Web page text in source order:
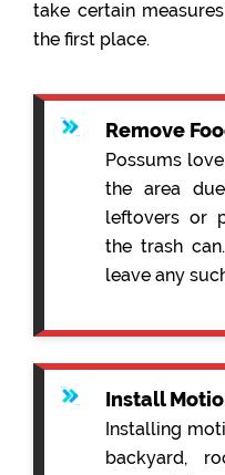
take certain
the first place.
Remove
Possums
the area
leftovers or
the trash
leave any
Install
Installing
backyard,